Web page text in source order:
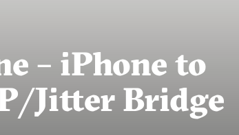
– iPhone to
Jitter Bridge